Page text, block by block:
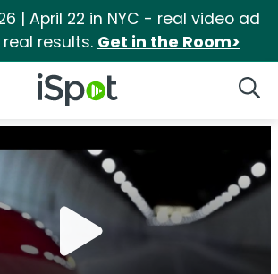
| April 22 in NYC - real video ad
results. Get in the Room>
iSpot Logo